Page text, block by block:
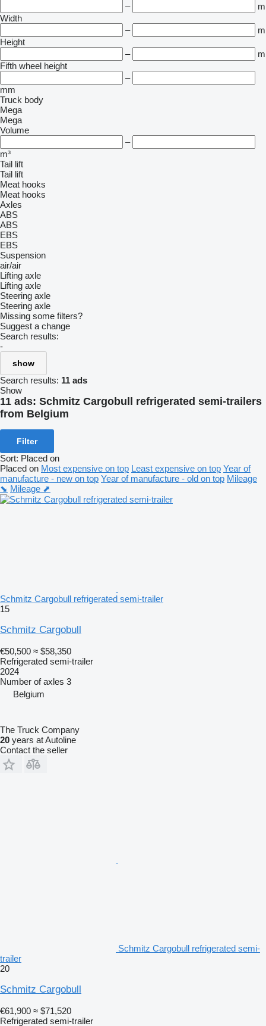
–
m
Width
–
m
Height
–
m
Fifth wheel height
–
mm
Truck body
Mega
Mega
Volume
–
m³
Tail lift
Tail lift
Meat hooks
Meat hooks
Axles
ABS
ABS
EBS
EBS
Suspension
air/air
Lifting axle
Lifting axle
Steering axle
Steering axle
Missing some filters?
Suggest a change
Search results:
-
show
Search results: 11 ads
Show
11 ads: Schmitz Cargobull refrigerated semi-trailers
from Belgium
Filter
Sort: Placed on
Placed on Most expensive on top Least expensive on top Year of
manufacture - new on top Year of manufacture - old on top Mileage
⬊ Mileage ⬈
Schmitz Cargobull refrigerated semi-trailer
15
Schmitz Cargobull
€50,500 ≈ $58,350
Refrigerated semi-trailer
2024
Number of axles 3
Belgium
The Truck Company
20 years at Autoline
Contact the seller
Schmitz Cargobull refrigerated semi-
trailer
20
Schmitz Cargobull
€61,900 ≈ $71,520
Refrigerated semi-trailer